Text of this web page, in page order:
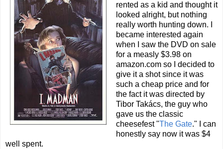
rented as a kid and thought it
looked alright, but nothing
really worth hunting down. I
became interested again
when I saw the DVD on sale
for a measly $3.98 on
amazon.com so I decided to
give it a shot since it was
such a cheap price and for
the fact it was directed by
Tibor Takács, the guy who
gave us the classic
cheesefest "The Gate." I can
honestly say now it was $4
well spent.